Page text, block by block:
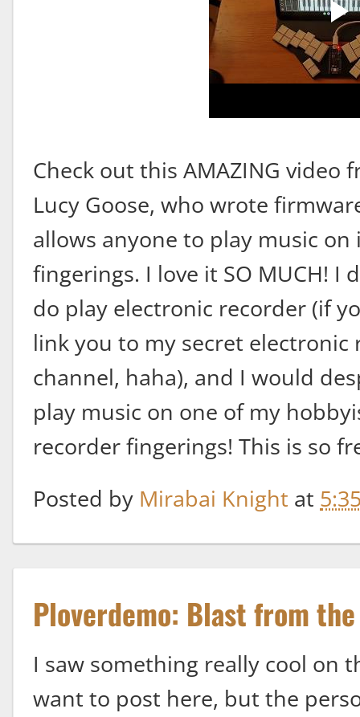
Check out this AMAZING video
Lucy Goose, who wrote
allows anyone to play music
fingerings. I love it SO MUCH! I
do play electronic recorder (if
link you to my secret electronic
channel, haha), and I would
play music on one of my
recorder fingerings! This is so
Posted by Mirabai Knight at
Ploverdemo: Blast from
I saw something really cool on
want to post here, but the